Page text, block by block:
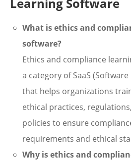
What is ethics and
software?
Ethics and compliance
a category of SaaS
that helps organizations
ethical practices,
policies to ensure
requirements and ethical
Why is ethics and